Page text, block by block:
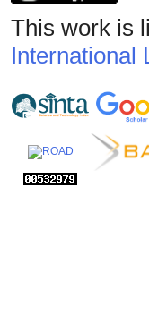
This work is
International